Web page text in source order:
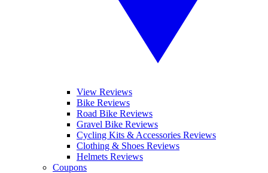
View Reviews
Bike Reviews
Road Bike Reviews
Gravel Bike Reviews
Cycling Kits & Accessories Reviews
Clothing & Shoes Reviews
Helmets Reviews
Coupons